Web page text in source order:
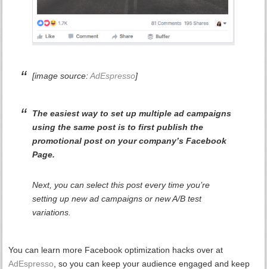
[image source:AdEspresso]
The easiest way to set up multiple ad campaigns
using the same post is to first publish the
promotional post on your company’s Facebook
Page.
Next, you can select this post every time you’re
setting up new ad campaigns or new A/B test
variations.
You can learn more Facebook optimization hacks over at
AdEspresso , so you can keep your audience engaged and keep